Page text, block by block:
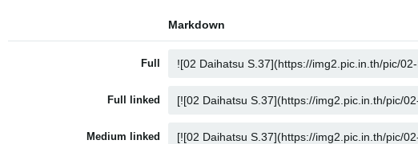
Markdown
Full
Full linked
Medium linked